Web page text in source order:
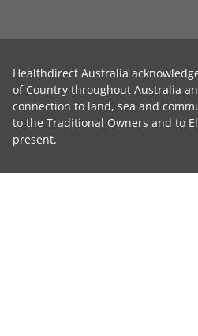
Healthdirect Australia
of Country throughout Australia
connection to land, sea and
to the Traditional Owners and to
present.